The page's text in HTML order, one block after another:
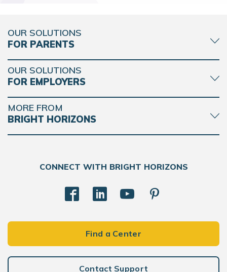
OUR SOLUTIONS
FOR PARENTS
OUR SOLUTIONS
FOR EMPLOYERS
MORE FROM
BRIGHT HORIZONS
CONNECT WITH BRIGHT HORIZONS
Find a Center
Contact Support